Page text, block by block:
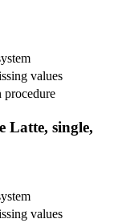
values
procedure
Latte, single,
values